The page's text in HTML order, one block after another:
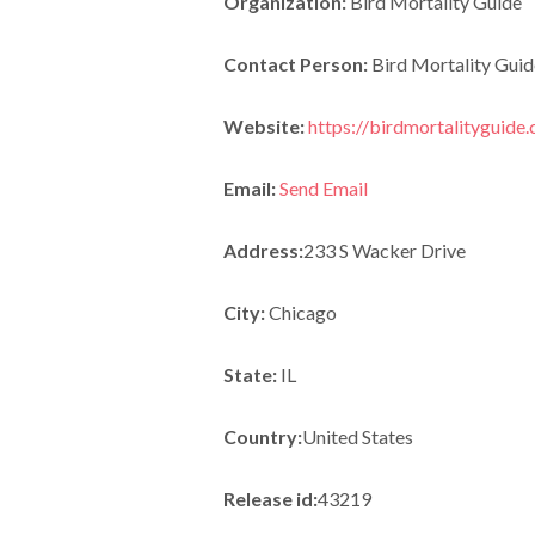
Contact Person:Bird Mortality
Website:https://
Email:Send Email
Address:233 S Wacker Drive
City:Chicago
State:IL
Country:United States
Release id:43219